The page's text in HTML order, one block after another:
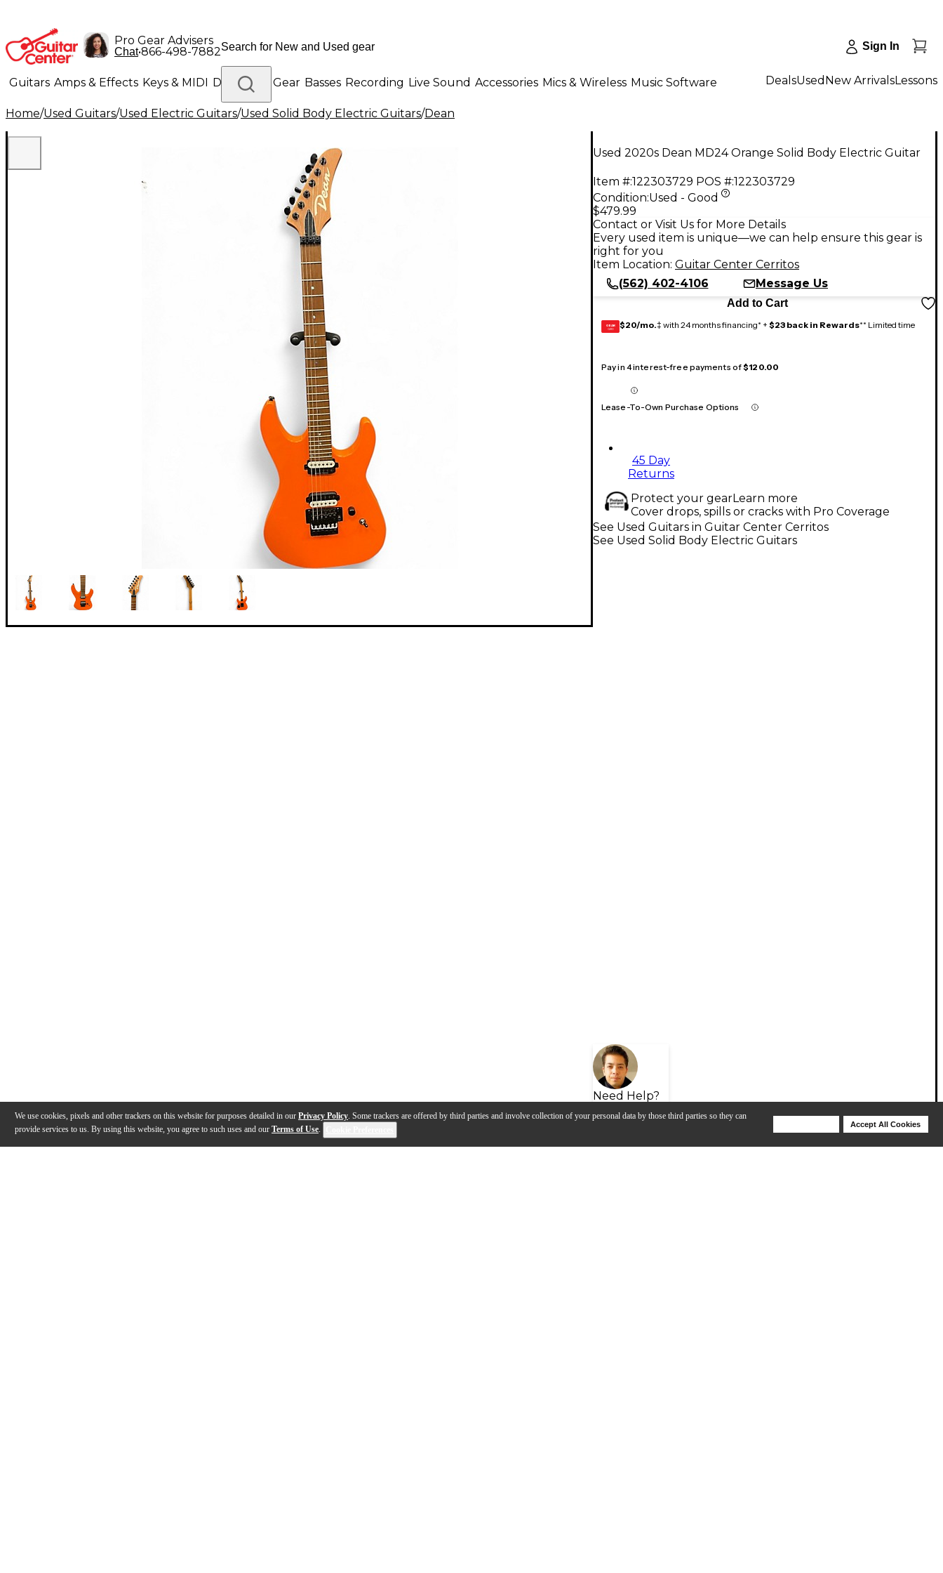
We use cookies, pixels and other trackers on this website for purposes detailed in our Privacy Policy. Some trackers are offered by third parties and involve collection of your personal data by those third parties so they can
provide services to us. By using this website, you agree to such uses and our Terms of Use.
Accept All Cookies
Pro Gear Advisers
Chat•866-498-7882 Sign In
Guitars Amps & Effects Keys & MIDI Drums DJ Gear Basses Recording Live Sound Accessories Mics & Wireless Music Software
Lighting Band & Orchestra Platinum Gear
DealsUsed New ArrivalsLessons
Home/Used Guitars/Used Electric Guitars/Used Solid Body Electric Guitars/Dean
Used 2020s Dean MD24 Orange Solid Body Electric Guitar
Item #:122303729 POS #:122303729
Condition:Used - Good
$479.99
Contact or Visit Us for More Details
Every used item is unique—we can help ensure this gear is
right for you
Item Location: Guitar Center Cerritos
(562) 402-4106
Message Us
Add to Cart
GEAR
CARD $20/mo.‡ with 24 months financing* + $23 back in Rewards** Limited time
Pay in 4 interest-free payments of$120.00
Lease-To-Own Purchase Options
45 Day
Returns
Protect your gearLearn more
Cover drops, spills or cracks with Pro Coverage
Need Help?
See Used Guitars in Guitar Center Cerritos
See Used Solid Body Electric Guitars